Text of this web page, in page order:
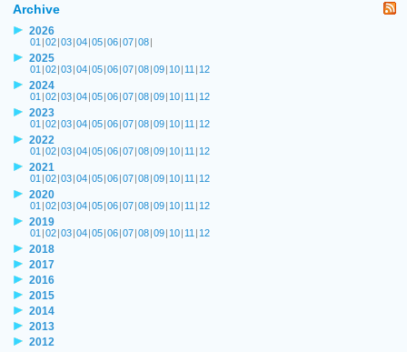
Archive
2026
01 |02|03|04|05|06|07|08|
2025
01 |02|03|04|05|06|07|08|09| 10| 11 | 12
2024
01 |02|03|04|05|06|07|08|09| 10| 11 | 12
2023
01 |02|03|04|05|06|07|08|09| 10| 11 | 12
2022
01 |02|03|04|05|06|07|08|09| 10| 11 | 12
2021
01 |02|03|04|05|06|07|08|09| 10| 11 | 12
2020
01 |02|03|04|05|06|07|08|09| 10| 11 | 12
2019
01 |02|03|04|05|06|07|08|09| 10| 11 | 12
2018
2017
2016
2015
2014
2013
2012